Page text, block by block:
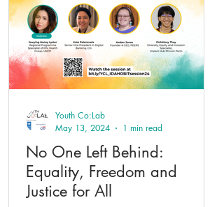
No One Left Behind:
Equality, Freedom and
Justice for All
Youth Co:Lab
May 13, 2024
1 min read